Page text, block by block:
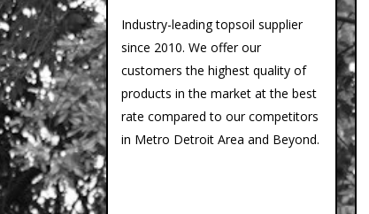
Industry-leading topsoil supplier
since 2010. We offer our
customers the highest quality of
products in the market at the best
rate compared to our competitors
in Metro Detroit Area and Beyond.